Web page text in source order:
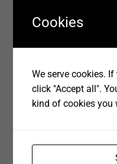
Essential fatty acids
TAURINE
similar structure to an
Cookies
We serve cookies.
click "Accept all".
kind of cookies you